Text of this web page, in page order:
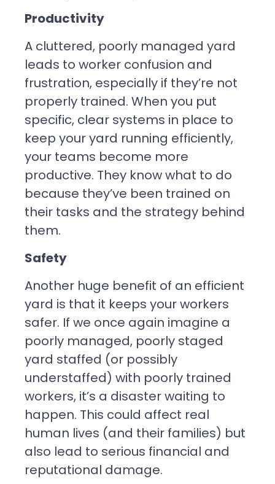
Productivity
A cluttered, poorly managed yard
leads to worker confusion and
frustration, especially if they’re not
properly trained. When you put
specific, clear systems in place to
keep your yard running efficiently,
your teams become more
productive. They know what to do
because they’ve been trained on
their tasks and the strategy behind
them.
Safety
Another huge benefit of an efficient
yard is that it keeps your workers
safer. If we once again imagine a
poorly managed, poorly staged
yard staffed (or possibly
understaffed) with poorly trained
workers, it’s a disaster waiting to
happen. This could affect real
human lives (and their families) but
also lead to serious financial and
reputational damage.